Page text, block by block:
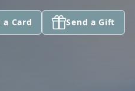
a Card Send a Gift